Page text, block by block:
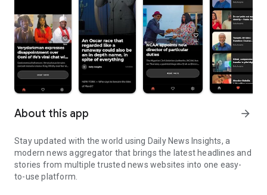
About this app arrow_forward
Stay updated with the world using Daily News Insights, a
modern news aggregator that brings the latest headlines and
stories from multiple trusted news websites into one easy-
to-use platform.